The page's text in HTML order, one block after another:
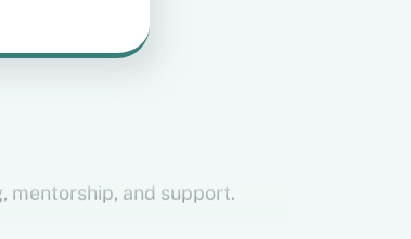
mentorship, and support.